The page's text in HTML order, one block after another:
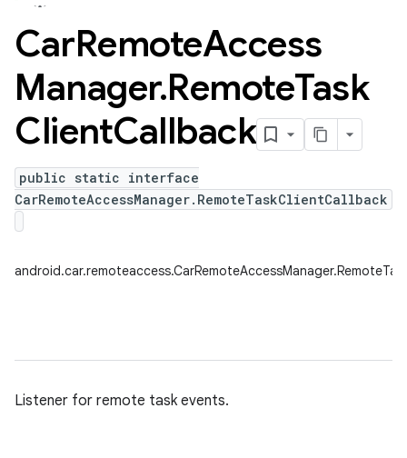
CarRemoteAccess
Manager.RemoteTask
ClientCallback
public static interface
CarRemoteAccessManager.RemoteTaskClientCallback
Listener for remote task events.